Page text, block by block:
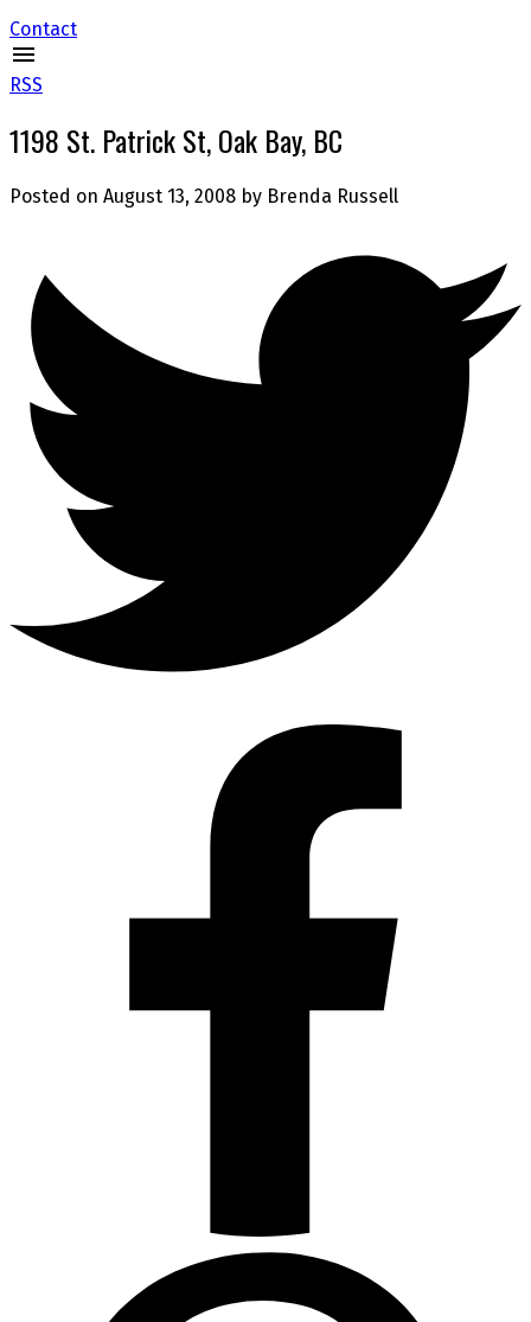
Contact
RSS
1198 St. Patrick St, Oak Bay, BC
Posted on August 13, 2008 by Brenda Russell